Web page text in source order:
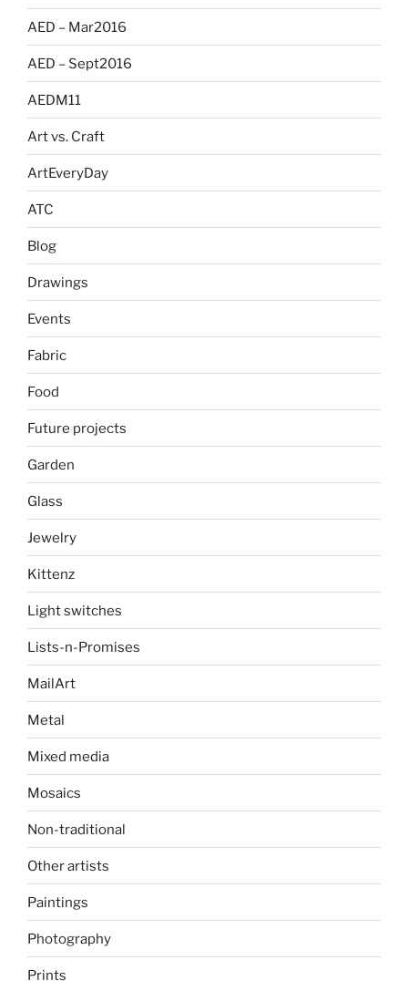
AED – Mar2016
AED – Sept2016
AEDM11
Art vs. Craft
ArtEveryDay
ATC
Blog
Drawings
Events
Fabric
Food
Future projects
Garden
Glass
Jewelry
Kittenz
Light switches
Lists-n-Promises
MailArt
Metal
Mixed media
Mosaics
Non-traditional
Other artists
Paintings
Photography
Prints